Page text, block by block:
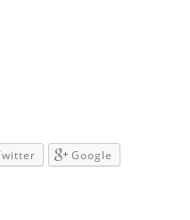
Google